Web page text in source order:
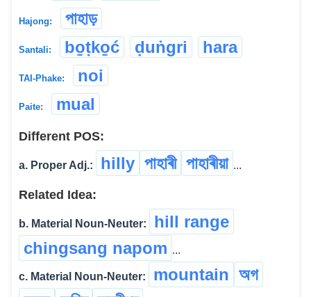
Hajong: পাহাড়
Santali: bo̱ṭko̱ć ḍuṅgri hara
TAI-Phake: noi
Paite: mual
Different POS:
a. Proper Adj.: hilly পাহাৰী পাহাৰীয়া ...
Related Idea:
b. Material Noun-Neuter:
hill range
chingsang napom ...
c. Material Noun-Neuter: mountain অগ